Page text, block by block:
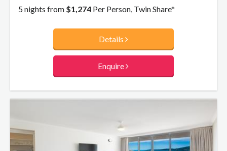
to disappear on an unforgettable holiday break.
5 nights from $1,274 Per Person, Twin Share*
Details
Enquire